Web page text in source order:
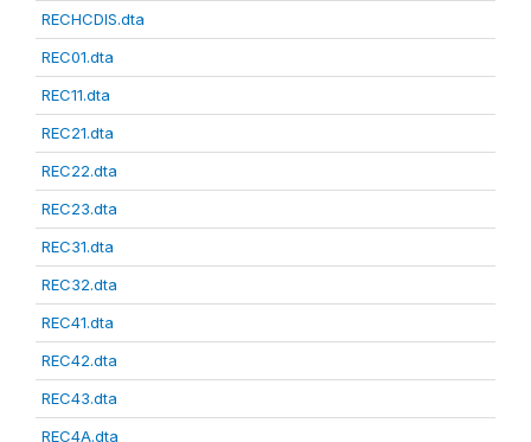
RECHCDIS.dta
REC01.dta
REC11.dta
REC21.dta
REC22.dta
REC23.dta
REC31.dta
REC32.dta
REC41.dta
REC42.dta
REC43.dta
REC4A.dta